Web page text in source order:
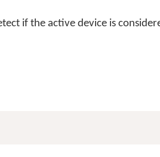
if the active device is